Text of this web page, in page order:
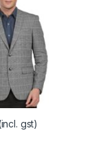
gst)